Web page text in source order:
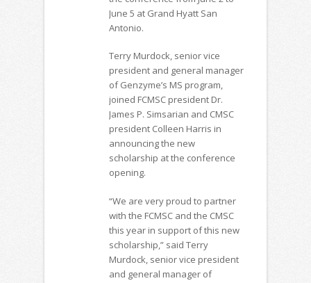
June 5 at Grand Hyatt San
Antonio.
Terry Murdock, senior vice
president and general manager
of Genzyme’s MS program,
joined FCMSC president Dr.
James P. Simsarian and CMSC
president Colleen Harris in
announcing the new
scholarship at the conference
opening.
“We are very proud to partner
with the FCMSC and the CMSC
this year in support of this new
scholarship,” said Terry
Murdock, senior vice president
and general manager of